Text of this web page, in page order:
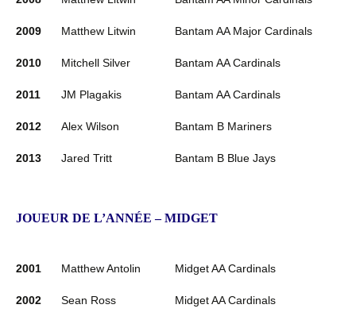
2009 Matthew Litwin Bantam AA Major Cardinals
2010 Mitchell Silver Bantam AA Cardinals
2011 JM Plagakis Bantam AA Cardinals
2012 Alex Wilson Bantam B Mariners
2013 Jared Tritt Bantam B Blue Jays
JOUEUR DE L’ANNÉE – MIDGET
2001 Matthew Antolin Midget AA Cardinals
2002 Sean Ross Midget AA Cardinals